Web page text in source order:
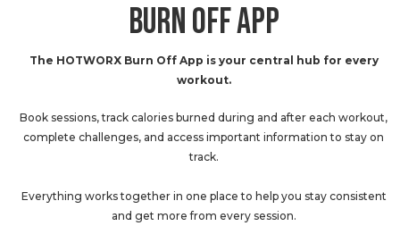
BURN OFF APP
The HOTWORX Burn Off App is your central hub for every
workout.
Book sessions, track calories burned during and after each workout,
complete challenges, and access important information to stay on
track.
Everything works together in one place to help you stay consistent
and get more from every session.